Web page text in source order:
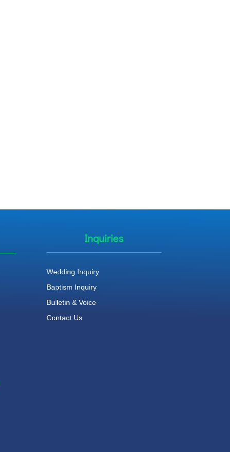
Inquiries
Wedding Inquiry
Baptism Inquiry
Bulletin & Voice
Contact Us